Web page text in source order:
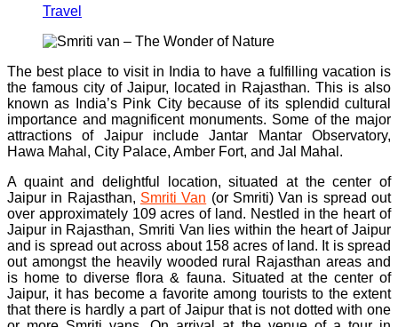
Travel
The best place to visit in India to have a fulfilling vacation is
the famous city of Jaipur, located in Rajasthan. This is also
known as India’s Pink City because of its splendid cultural
importance and magnificent monuments. Some of the major
attractions of Jaipur include Jantar Mantar Observatory,
Hawa Mahal, City Palace, Amber Fort, and Jal Mahal.
A quaint and delightful location, situated at the center of
Jaipur in Rajasthan, Smriti Van (or Smriti) Van is spread out
over approximately 109 acres of land. Nestled in the heart of
Jaipur in Rajasthan, Smriti Van lies within the heart of Jaipur
and is spread out across about 158 acres of land. It is spread
out amongst the heavily wooded rural Rajasthan areas and
is home to diverse flora & fauna. Situated at the center of
Jaipur, it has become a favorite among tourists to the extent
that there is hardly a part of Jaipur that is not dotted with one